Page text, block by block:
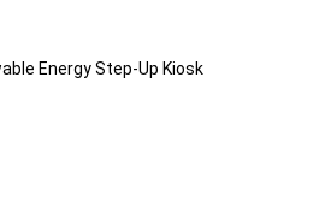
Energy Step-Up Kiosk